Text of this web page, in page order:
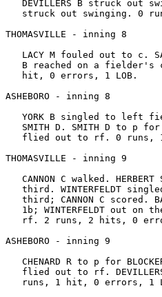
DEVILLERS B struck out
struck out swinging. 0
THOMASVILLE - inning 8
LACY M fouled out to c.
B reached on a fielder's
   hit, 0 errors, 1 LOB.
ASHEBORO - inning 8
YORK B singled to left
SMITH D. SMITH D to p
flied out to rf. 0 runs,
THOMASVILLE - inning 9
CANNON C walked. HERBERT
third. WINTERFELDT
third; CANNON C scored.
1b; WINTERFELDT out on
rf. 2 runs, 2 hits, 0
ASHEBORO - inning 9
CHENARD R to p for
flied out to rf.